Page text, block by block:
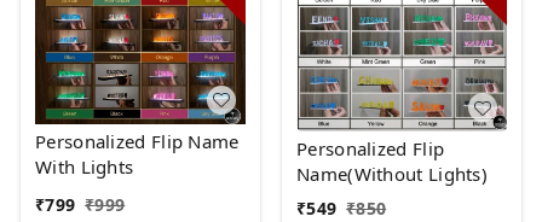
Personalized Flip Name
With Lights
₹799 ₹999
Personalized Flip
Name(Without Lights)
₹549 ₹850